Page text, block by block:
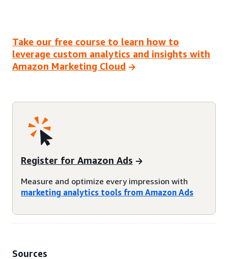
Take our free course to learn how to
leverage custom analytics and insights with
Amazon Marketing Cloud
Register for Amazon Ads
Measure and optimize every impression with
marketing analytics tools from Amazon Ads
Sources